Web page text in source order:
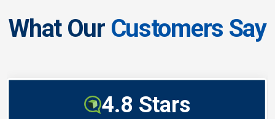
What Our Customers Say
4.8 Stars